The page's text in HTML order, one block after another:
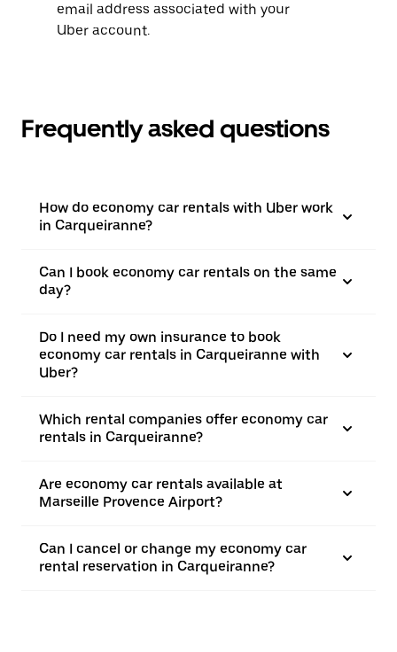
email address associated with your
Uber account.
Frequently asked questions
How do economy car rentals with Uber work
in Carqueiranne?
Can I book economy car rentals on the same
day?
Do I need my own insurance to book
economy car rentals in Carqueiranne with
Uber?
Which rental companies offer economy car
rentals in Carqueiranne?
Are economy car rentals available at
Marseille Provence Airport?
Can I cancel or change my economy car
rental reservation in Carqueiranne?